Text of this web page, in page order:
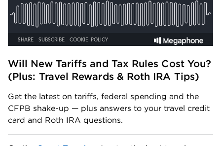
Will New Tariffs and Tax Rules Cost You?
(Plus: Travel Rewards & Roth IRA Tips)
Get the latest on tariffs, federal spending and the
CFPB shake-up — plus answers to your travel credit
card and Roth IRA questions.